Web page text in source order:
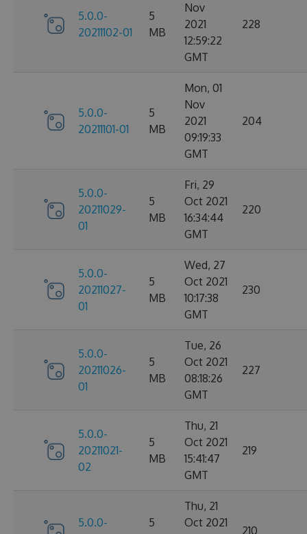
5.0.0-
20211102-01
5
MB
Nov
2021
12:59:22
GMT
228
5.0.0-
20211101-01
5
MB
Mon, 01
Nov
2021
09:19:33
GMT
204
5.0.0-
20211029-
01
5
MB
Fri, 29
Oct 2021
16:34:44
GMT
220
5.0.0-
20211027-
01
5
MB
Wed, 27
Oct 2021
10:17:38
GMT
230
5.0.0-
20211026-
01
5
MB
Tue, 26
Oct 2021
08:18:26
GMT
227
5.0.0-
20211021-
02
5
MB
Thu, 21
Oct 2021
15:41:47
GMT
219
5.0.0-
5
Thu, 21
Oct 2021
210